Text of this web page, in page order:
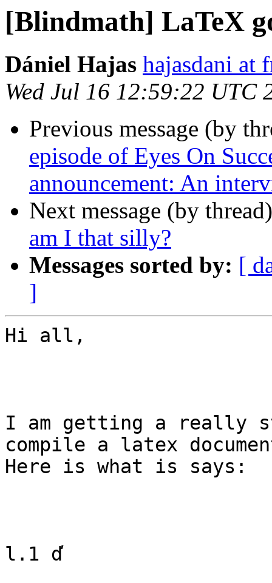
[Blindmath] LaTeX
Dániel Hajas hajasdani at
Wed Jul 16 12:59:22 UTC
Previous message (by
episode of Eyes On
announcement: An
Next message (by
am I that silly?
Messages sorted by: [
]
Hi all,
I am getting a really
compile a latex
Here is what is says:
l.1 ď